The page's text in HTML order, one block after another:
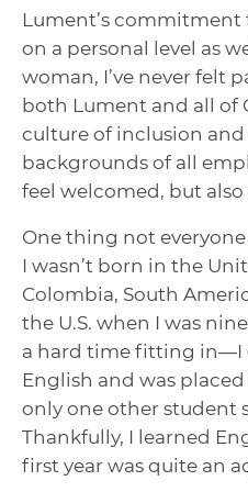
Lument’s commitment
on a personal level as
woman, I’ve never felt
both Lument and all of
culture of inclusion
backgrounds of all
feel welcomed, but
One thing not
I wasn’t born in the
Colombia, South
the U.S. when I was
a hard time fitting in—I
English and was
only one other student
Thankfully, I learned
first year was quite an